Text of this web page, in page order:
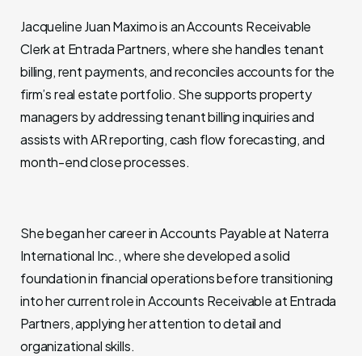
Jacqueline Juan Maximo is an Accounts Receivable
Clerk at Entrada Partners, where she handles tenant
billing, rent payments, and reconciles accounts for the
firm’s real estate portfolio. She supports property
managers by addressing tenant billing inquiries and
assists with AR reporting, cash flow forecasting, and
month-end close processes.
She began her career in Accounts Payable at Naterra
International Inc., where she developed a solid
foundation in financial operations before transitioning
into her current role in Accounts Receivable at Entrada
Partners, applying her attention to detail and
organizational skills.